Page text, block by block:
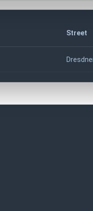
Street